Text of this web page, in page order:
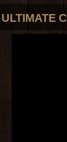
ULTIMATE